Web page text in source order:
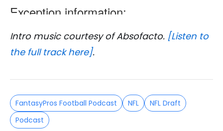
Intro music courtesy of Absofacto. [Listen to
the full track here].
FantasyPros Football Podcast NFL
NFL Draft
Podcast